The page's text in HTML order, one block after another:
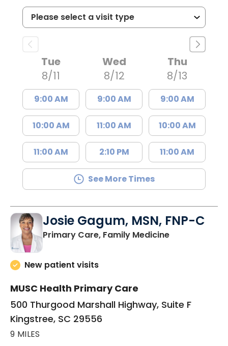
Tue
8/11
9:00 AM
10:00 AM
11:00 AM
Wed
8/12
9:00 AM
11:00 AM
2:10 PM
Thu
8/13
9:00 AM
10:00 AM
11:00 AM
See More Times
Josie Gagum, MSN, FNP-C
Primary Care, Family Medicinein Kingstree,
New patient visits
MUSC Health Primary Care
500 Thurgood Marshall Highway, Suite F
Kingstree, SC 29556
9 MILES